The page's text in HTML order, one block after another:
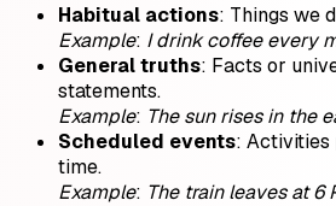
Habitual actions: Things we
Example: I drink coffee every
General truths: Facts or
statements.
Example: The sun rises in the
Scheduled events: Activities
time.
Example: The train leaves at 6